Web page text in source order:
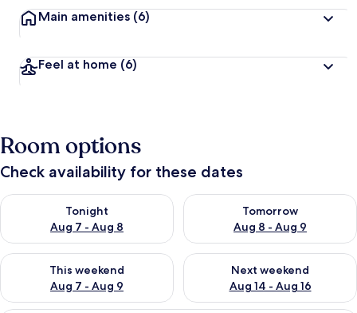
Main amenities (6)
Feel at home (6)
Room options
Check availability for these dates
Tonight
Aug 7 - Aug 8
Check availability for tonight Aug 7 - Aug 8
Tomorrow
Aug 8 - Aug 9
Check availability for
This weekend
Aug 7 - Aug 9
Check availability for this weekend Aug 7 - Aug 9
Next weekend
Aug 14 - Aug 16
Check availability for next